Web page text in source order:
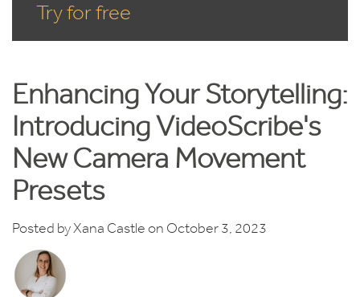
Try for free
Enhancing Your Storytelling:
Introducing VideoScribe's
New Camera Movement
Presets
Posted byXana Castleon October 3, 2023